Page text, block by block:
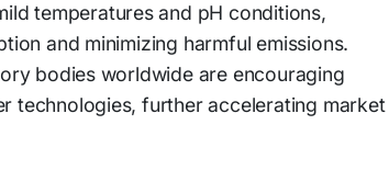
temperatures and pH conditions,
and minimizing harmful emissions.
bodies worldwide are encouraging
technologies, further accelerating market